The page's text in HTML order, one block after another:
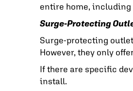
entire home,
Surge-Protecting
Surge-protecting
However, they only
If there are specific
install.